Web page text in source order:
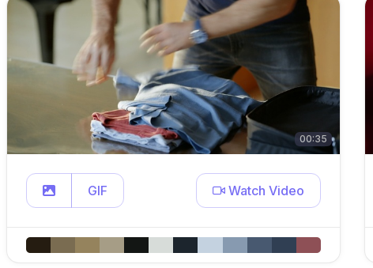
00:35
GIF Watch Video